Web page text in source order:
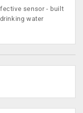
sensor - built
water